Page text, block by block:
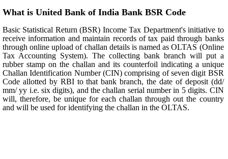
What is United Bank of India Bank BSR Code
Basic Statistical Return (BSR) Income Tax Department's initiative to
receive information and maintain records of tax paid through banks
through online upload of challan details is named as OLTAS (Online
Tax Accounting System). The collecting bank branch will put a
rubber stamp on the challan and its counterfoil indicating a unique
Challan Identification Number (CIN) comprising of seven digit BSR
Code allotted by RBI to that bank branch, the date of deposit (dd/
mm/ yy i.e. six digits), and the challan serial number in 5 digits. CIN
will, therefore, be unique for each challan through out the country
and will be used for identifying the challan in the OLTAS.